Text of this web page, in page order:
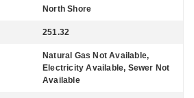
North Shore
251.32
Natural Gas Not Available,
Electricity Available, Sewer Not
Available